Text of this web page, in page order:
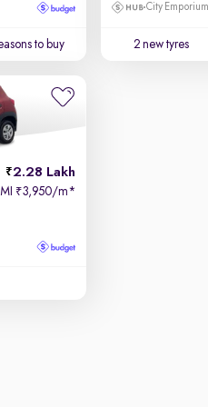
to buy
City
2 new tyres
2.28 Lakh
₹3,950/m*